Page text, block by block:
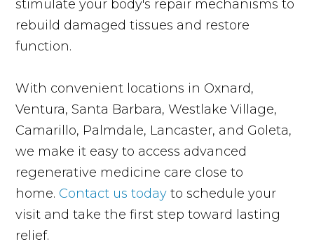
stimulate your body's repair mechanisms to
rebuild damaged tissues and restore
function.
With convenient locations in Oxnard,
Ventura, Santa Barbara, Westlake Village,
Camarillo, Palmdale, Lancaster, and Goleta,
we make it easy to access advanced
regenerative medicine care close to
home. Contact us today to schedule your
visit and take the first step toward lasting
relief.